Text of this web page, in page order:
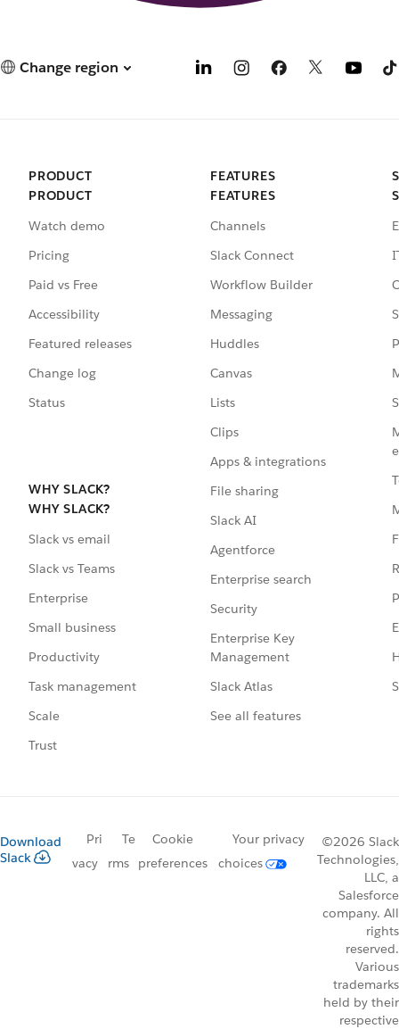
Change region
PRODUCT
PRODUCT
Watch demo
Pricing
Paid vs Free
Accessibility
Featured releases
Change log
Status
WHY SLACK?
WHY SLACK?
Slack vs email
Slack vs Teams
Enterprise
Small business
Productivity
Task management
Scale
Trust
FEATURES
FEATURES
Channels
Slack Connect
Workflow Builder
Messaging
Huddles
Canvas
Lists
Clips
Apps & integrations
File sharing
Slack AI
Agentforce
Enterprise search
Security
Enterprise Key
Management
Slack Atlas
See all features
Download
Slack
Pri
vacy
Te
rms
Cookie
preferences
Your privacy
choices
©2026 Slack
Technologies,
LLC, a
Salesforce
company. All
rights
reserved.
Various
trademarks
held by their
respective